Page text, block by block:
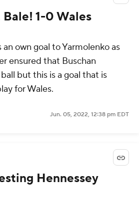
1-0 Wales
own goal to Yarmolenko as
ensured that Buschan
but this is a goal that is
for Wales.
Jun. 05, 2022, 12:38 pm EDT
Hennessey